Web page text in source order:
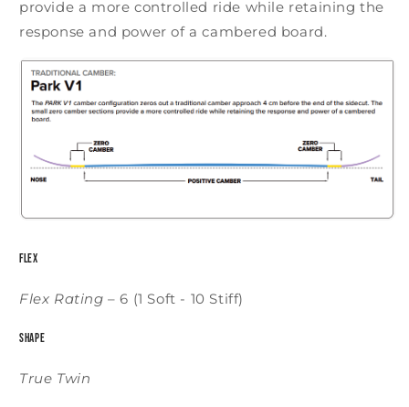
provide a more controlled ride while retaining the
response and power of a cambered board.
Flex
Flex Rating –6 (1 Soft - 10 Stiff)
Shape
True Twin